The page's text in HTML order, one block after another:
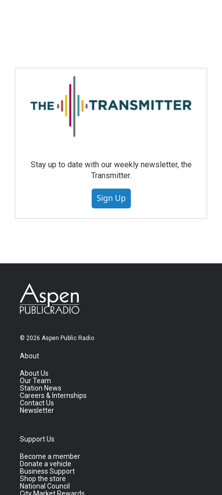
Stay up to date with our weekly newsletter, the
Transmitter.
Sign Up
© 2026 Aspen Public Radio
About
About Us
Our Team
Station News
Careers & Internships
Contact Us
Newsletter
Support Us
Become a member
Donate a vehicle
Business Support
Shop the store
National Council